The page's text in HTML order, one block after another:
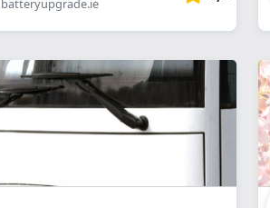
batteryupgrade.ie